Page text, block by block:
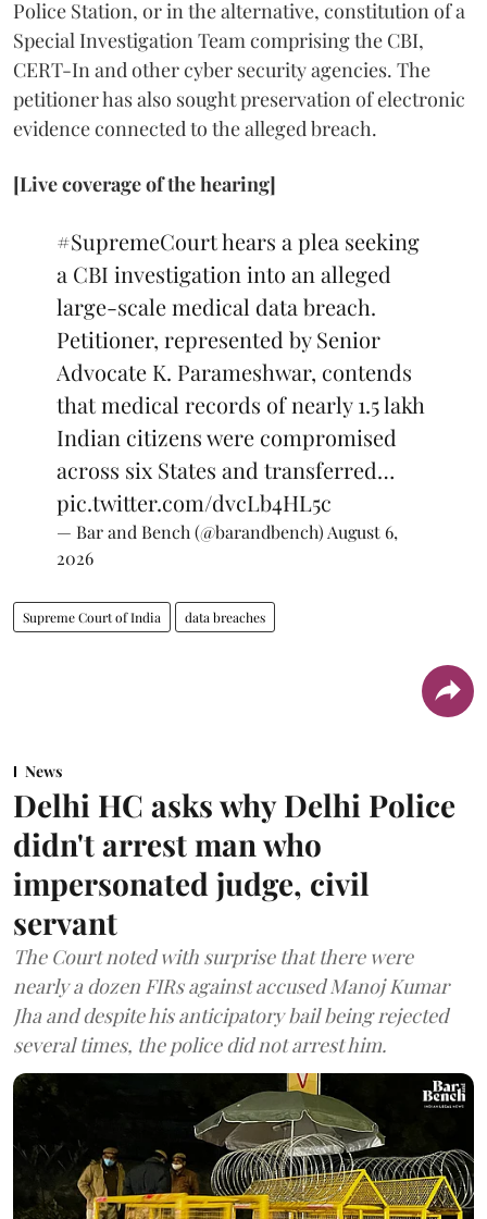
Police Station, or in the alternative, constitution of a
Special Investigation Team comprising the CBI,
CERT-In and other cyber security agencies. The
petitioner has also sought preservation of electronic
evidence connected to the alleged breach.
[Live coverage of the hearing]
#SupremeCourthears a plea seeking
a CBI investigation into an alleged
large-scale medical data breach.
Petitioner, represented by Senior
Advocate K. Parameshwar, contends
that medical records of nearly 1.5 lakh
Indian citizens were compromised
across six States and transferred…
pic.twitter.com/dvcLb4HL5c
— Bar and Bench (@barandbench) August 6,
2026
Supreme Court of India data breaches
News
Delhi HC asks why Delhi Police
didn't arrest man who
impersonated judge, civil
servant
The Court noted with surprise that there were
nearly a dozen FIRs against accused Manoj Kumar
Jha and despite his anticipatory bail being rejected
several times, the police did not arrest him.